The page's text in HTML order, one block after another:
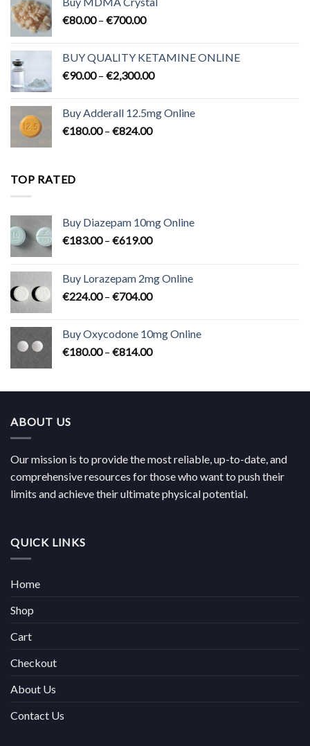
€80.00 – €700.00Price
through
€700.00
BUY QUALITY KETAMINE ONLINE
€90.00 – €2,300.00Price
through
Buy Adderall 12.5mg Online
€180.00 – €824.00Price
TOP RATED
Buy Diazepam 10mg Online
€183.00 – €619.00Price
through
€619.00
Buy Lorazepam 2mg Online
€224.00 – €704.00Price
through
€704.00
Buy Oxycodone 10mg Online
€180.00 – €814.00Price
through
ABOUT US
Our mission is to provide the most reliable, up-to-date, and
comprehensive resources for those who want to push their
limits and achieve their ultimate physical potential.
QUICK LINKS
Home
Shop
Cart
Checkout
About Us
Contact Us